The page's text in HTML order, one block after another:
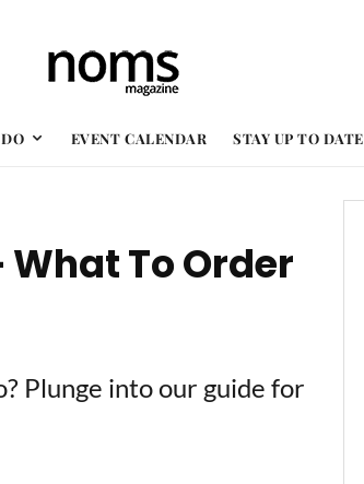
EVENT CALENDAR STAY UP TO DATE
What To Order
Plunge into our guide for